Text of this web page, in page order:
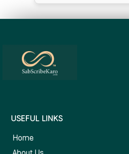
USEFUL LINKS
Home